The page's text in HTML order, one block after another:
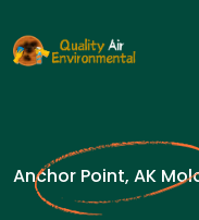
Anchor Point, AK